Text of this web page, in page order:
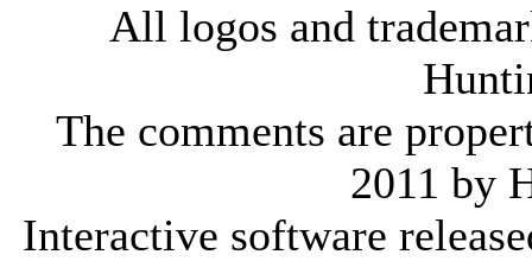
All logos and
The comments are
2011 by
Interactive software